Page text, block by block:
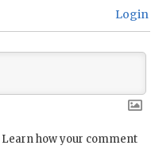
Login
Learn how your comment